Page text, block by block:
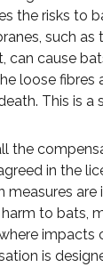
the risks to
such as
can cause
loose fibres
This is a
the
in the
measures are
to bats,
impacts
is